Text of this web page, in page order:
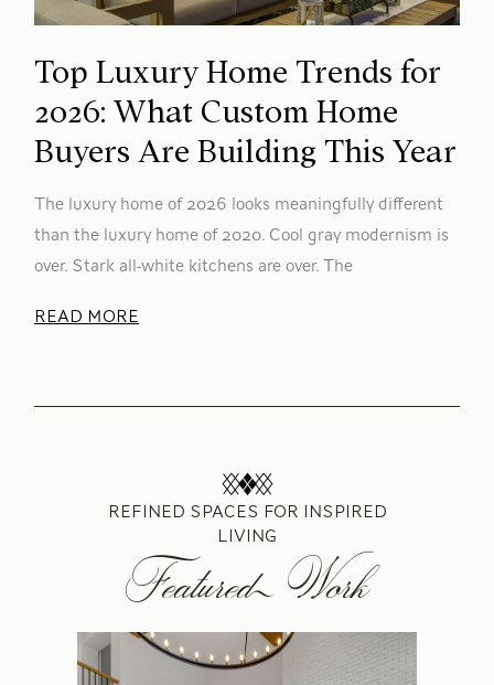
Top Luxury Home Trends for
2026: What Custom Home
Buyers Are Building This Year
The luxury home of 2026 looks meaningfully different
than the luxury home of 2020. Cool gray modernism is
over. Stark all-white kitchens are over. The
READ MORE
REFINED SPACES FOR INSPIRED
LIVING
Featured Work